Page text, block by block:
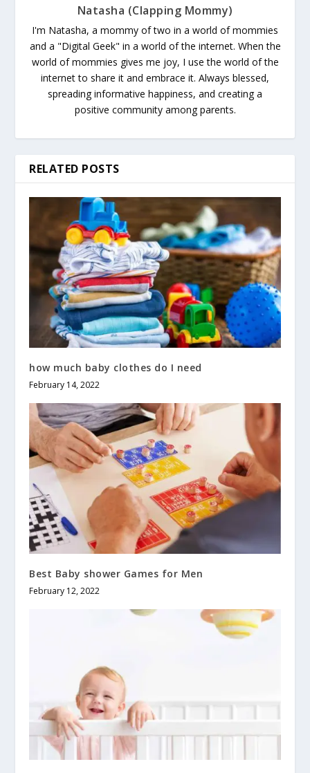
Natasha (Clapping Mommy)
I'm Natasha, a mommy of two in a world of mommies
and a "Digital Geek" in a world of the internet. When the
world of mommies gives me joy, I use the world of the
internet to share it and embrace it. Always blessed,
spreading informative happiness, and creating a
positive community among parents.
RELATED POSTS
how much baby clothes do I need
February 14, 2022
Best Baby shower Games for Men
February 12, 2022